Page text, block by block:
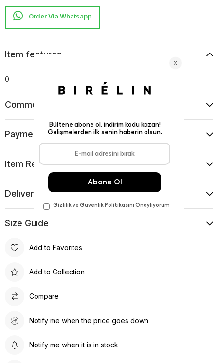
Item features
0
Comments
Payment Options
Item Recommendations
Delıvery and Return Condıtıons
Sıze Guıde
Add to Favorites
Add to Collection
Compare
Notify me when the price goes down
Notify me when it is in stock